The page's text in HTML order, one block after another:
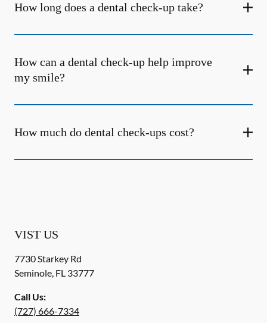
How long does a dental check-up take?
How can a dental check-up help improve
my smile?
How much do dental check-ups cost?
VIST US
7730 Starkey Rd
Seminole, FL 33777
Call Us:
(727) 666-7334